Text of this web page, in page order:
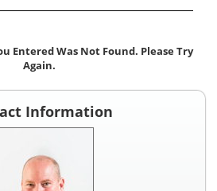
Entered Was Not Found. Please Try
Again.
Information